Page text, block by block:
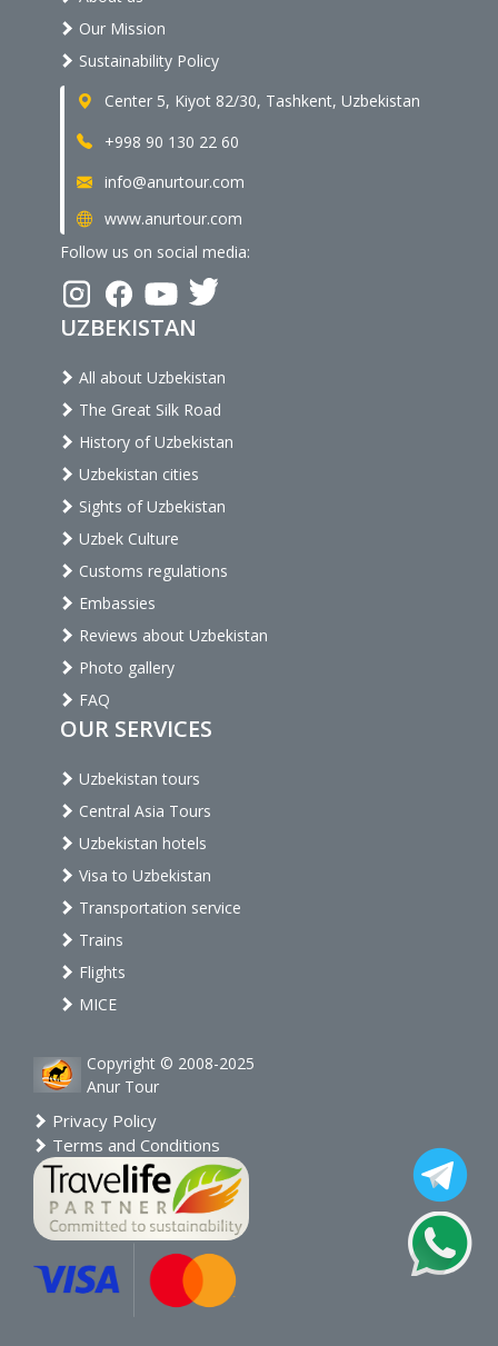
Our Mission
Sustainability Policy
Center 5, Kiyot 82/30, Tashkent, Uzbekistan
+998 90 130 22 60
info@anurtour.com
www.anurtour.com
Follow us on social media:
UZBEKISTAN
All about Uzbekistan
The Great Silk Road
History of Uzbekistan
Uzbekistan cities
Sights of Uzbekistan
Uzbek Culture
Customs regulations
Embassies
Reviews about Uzbekistan
Photo gallery
FAQ
OUR SERVICES
Uzbekistan tours
Central Asia Tours
Uzbekistan hotels
Visa to Uzbekistan
Transportation service
Trains
Flights
MICE
Copyright © 2008-2025
Anur Tour
Privacy Policy
Terms and Conditions